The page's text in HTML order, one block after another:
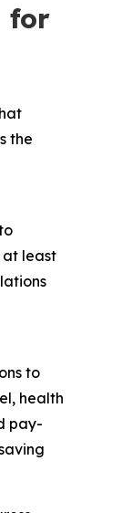
for
the
at least
to
health
pay-